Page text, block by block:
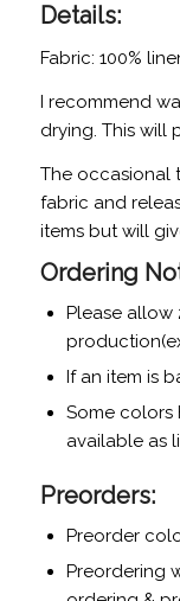
Details:
Fabric: 100%
I recommend
drying. This will
The occasional
fabric and
items but will
Ordering
Please allow
If an item is
Some colors
available as
Preorders:
Preorder
Preordering